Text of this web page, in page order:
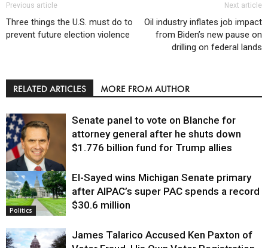
Previous article
Three things the U.S. must do to
prevent future election violence
Next article
Oil industry inflates job impact
from Biden’s new pause on
drilling on federal lands
RELATED ARTICLES MORE FROM AUTHOR
Justice
Senate panel to vote on Blanche for
attorney general after he shuts down
$1.776 billion fund for Trump allies
Politics
El-Sayed wins Michigan Senate primary
after AIPAC’s super PAC spends a record
$30.6 million
James Talarico Accused Ken Paxton of